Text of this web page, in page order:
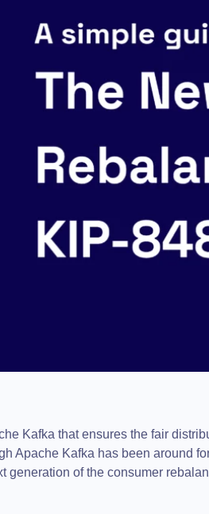
Kafka that ensures the fair
Apache Kafka has been around
of the consumer